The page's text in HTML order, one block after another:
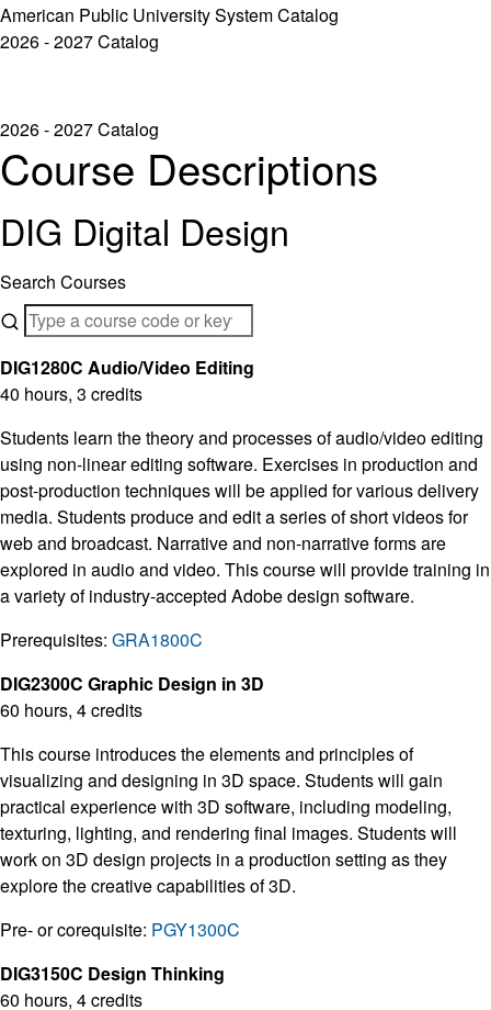
American Public University System Catalog
2026 - 2027 Catalog
2026 - 2027 Catalog
Course Descriptions
DIG Digital Design
Search Courses
DIG1280C Audio/Video Editing
40 hours, 3 credits
Students learn the theory and processes of audio/video editing
using non-linear editing software. Exercises in production and
post-production techniques will be applied for various delivery
media. Students produce and edit a series of short videos for
web and broadcast. Narrative and non-narrative forms are
explored in audio and video. This course will provide training in
a variety of industry-accepted Adobe design software.
Prerequisites: GRA1800C
DIG2300C Graphic Design in 3D
60 hours, 4 credits
This course introduces the elements and principles of
visualizing and designing in 3D space. Students will gain
practical experience with 3D software, including modeling,
texturing, lighting, and rendering final images. Students will
work on 3D design projects in a production setting as they
explore the creative capabilities of 3D.
Pre- or corequisite: PGY1300C
DIG3150C Design Thinking
60 hours, 4 credits